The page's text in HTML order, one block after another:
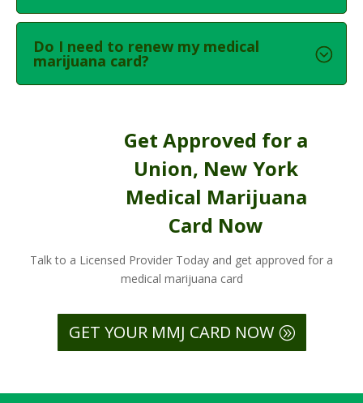
Do I need to renew my medical
marijuana card?
Get Approved for a
Union, New York
Medical Marijuana
Card Now
Talk to a Licensed Provider Today and get approved for a
medical marijuana card
GET YOUR MMJ CARD NOW